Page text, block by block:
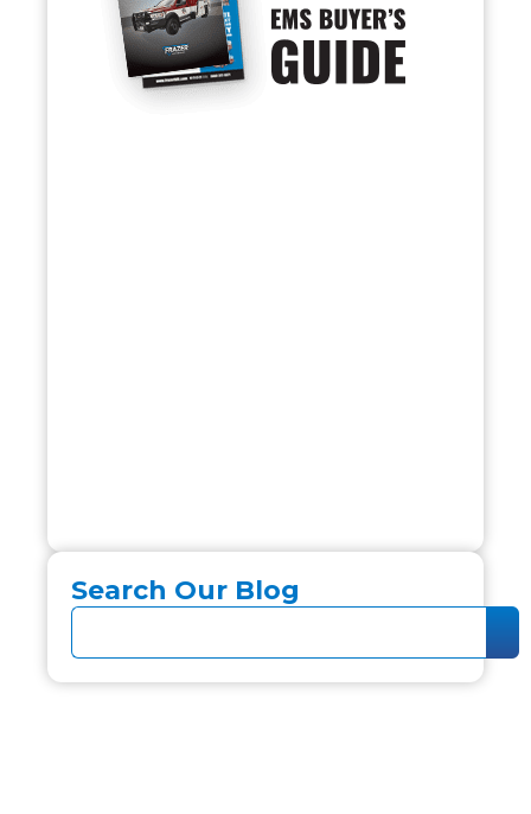
Search Our Blog